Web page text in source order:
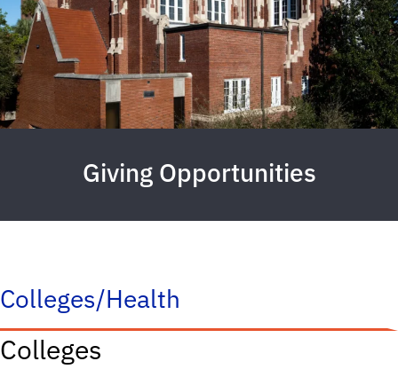
Giving Opportunities
Colleges/Health
Colleges